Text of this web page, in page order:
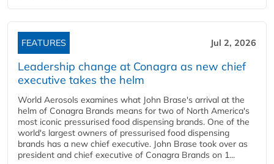
FEATURES Jul 2, 2026
Leadership change at Conagra as new chief
executive takes the helm
World Aerosols examines what John Brase's arrival at the
helm of Conagra Brands means for two of North America's
most iconic pressurised food dispensing brands. One of the
world's largest owners of pressurised food dispensing
brands has a new chief executive. John Brase took over as
president and chief executive of Conagra Brands on 1...